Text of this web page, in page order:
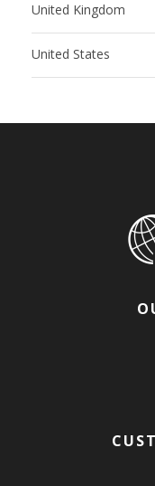
United Kingdom
United States